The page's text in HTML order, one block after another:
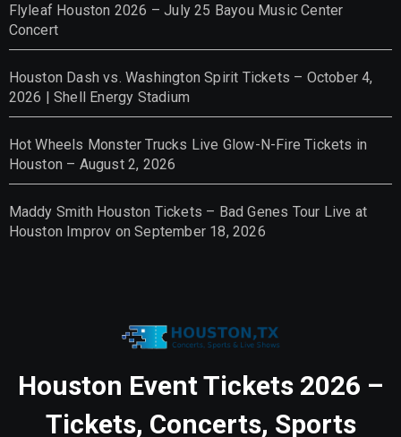
Flyleaf Houston 2026 – July 25 Bayou Music Center
Concert
Houston Dash vs. Washington Spirit Tickets – October 4,
2026 | Shell Energy Stadium
Hot Wheels Monster Trucks Live Glow-N-Fire Tickets in
Houston – August 2, 2026
Maddy Smith Houston Tickets – Bad Genes Tour Live at
Houston Improv on September 18, 2026
Houston Event Tickets 2026 –
Tickets, Concerts, Sports